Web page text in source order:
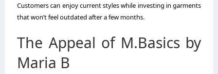
Customers can enjoy current styles while investing in garments
that won’t feel outdated after a few months.
The Appeal of M.Basics by
Maria B